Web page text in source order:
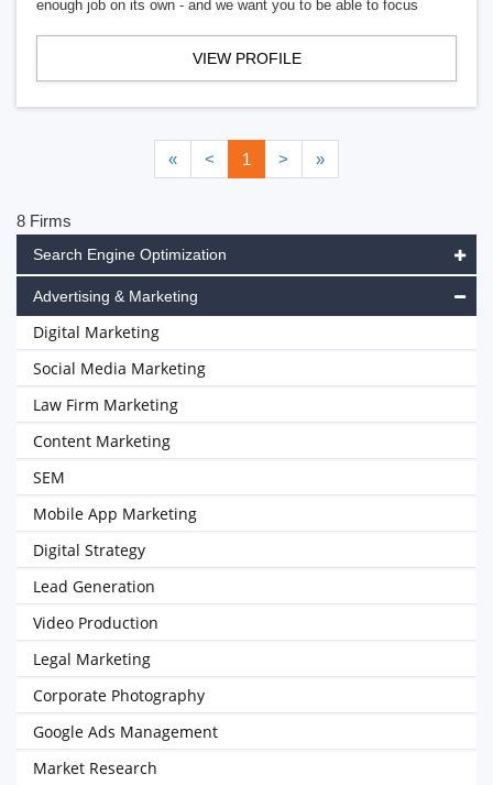
enough job on its own - and we want you to be able to focus
VIEW PROFILE
« < 1 > »
8 Firms
Search Engine Optimization
Advertising & Marketing
Digital Marketing
Social Media Marketing
Law Firm Marketing
Content Marketing
SEM
Mobile App Marketing
Digital Strategy
Lead Generation
Video Production
Legal Marketing
Corporate Photography
Google Ads Management
Market Research